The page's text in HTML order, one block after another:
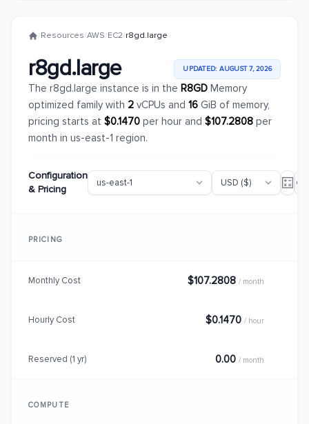
/Resources/AWS/EC2/r8gd.large
r8gd.large UPDATED: AUGUST 7, 2026
The r8gd.large instance is in the R8GD Memory
optimized family with 2 vCPUs and 16 GiB of memory,
pricing starts at $0.1470 per hour and $107.2808 per
month in us-east-1 region.
Configuration
& Pricing
PRICING
Monthly Cost $107.2808 / month
Hourly Cost $0.1470 / hour
Reserved (1 yr) 0.00 / month
COMPUTE